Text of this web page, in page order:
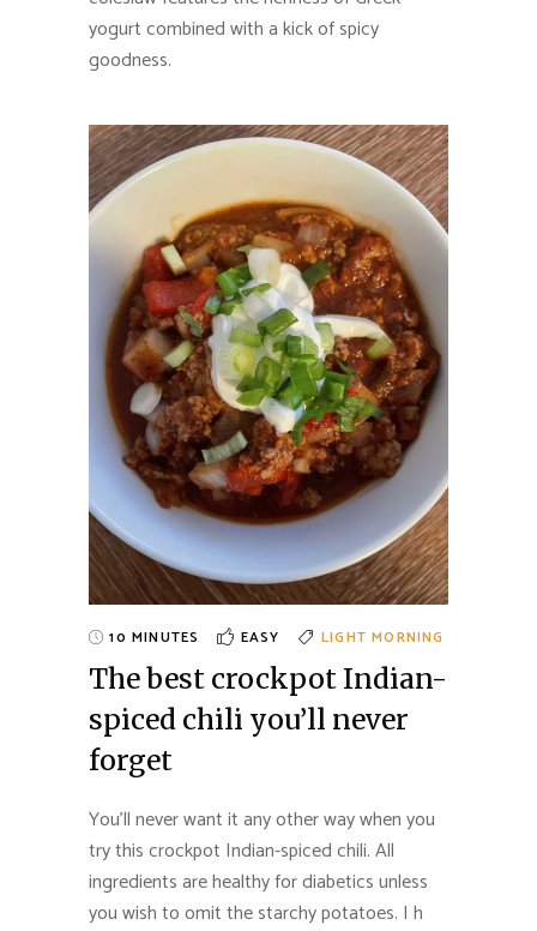
yogurt combined with a kick of spicy
goodness.
10 MINUTES EASY LIGHT MORNING
The best crockpot Indian-
spiced chili you’ll never
forget
You’ll never want it any other way when you
try this crockpot Indian-spiced chili. All
ingredients are healthy for diabetics unless
you wish to omit the starchy potatoes. I h